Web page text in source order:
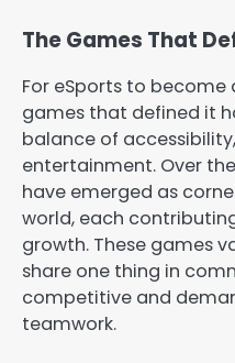
The Games That
For eSports to
games that defined it
balance of
entertainment. Over
have emerged as
world, each
growth. These games
share one thing in
competitive and
teamwork.